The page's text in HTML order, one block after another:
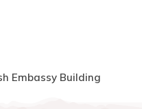
Embassy Building